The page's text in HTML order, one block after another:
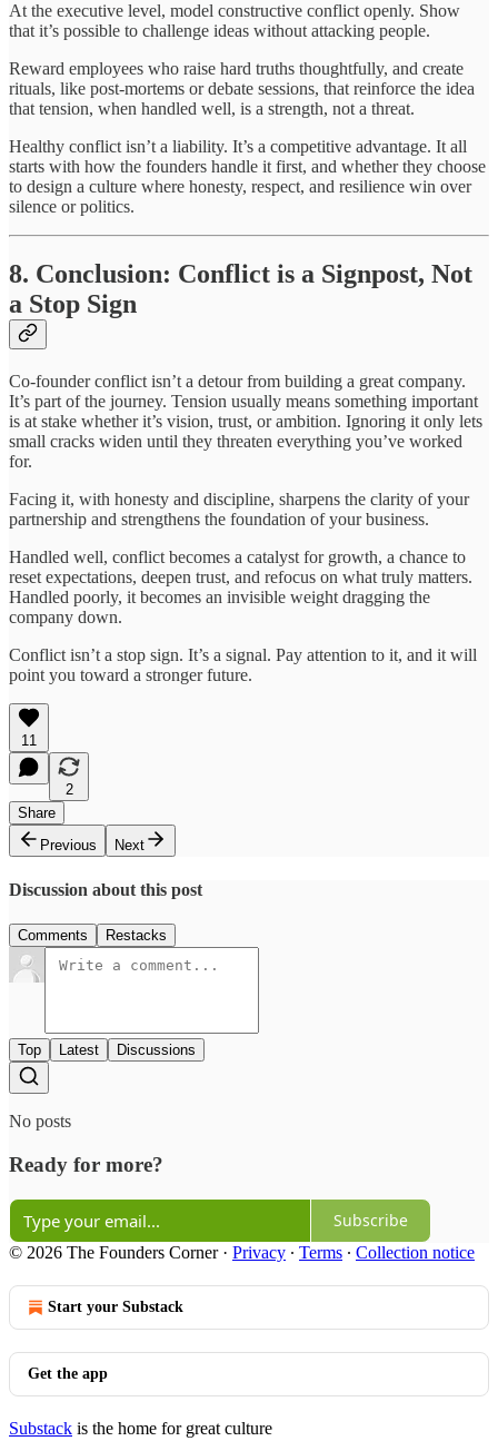
At the executive level, model constructive conflict openly. Show
that it’s possible to challenge ideas without attacking people.
Reward employees who raise hard truths thoughtfully, and create
rituals, like post-mortems or debate sessions, that reinforce the idea
that tension, when handled well, is a strength, not a threat.
Healthy conflict isn’t a liability. It’s a competitive advantage. It all
starts with how the founders handle it first, and whether they choose
to design a culture where honesty, respect, and resilience win over
silence or politics.
8. Conclusion: Conflict is a Signpost, Not
a Stop Sign
Co-founder conflict isn’t a detour from building a great company.
It’s part of the journey. Tension usually means something important
is at stake whether it’s vision, trust, or ambition. Ignoring it only lets
small cracks widen until they threaten everything you’ve worked
for.
Facing it, with honesty and discipline, sharpens the clarity of your
partnership and strengthens the foundation of your business.
Handled well, conflict becomes a catalyst for growth, a chance to
reset expectations, deepen trust, and refocus on what truly matters.
Handled poorly, it becomes an invisible weight dragging the
company down.
Conflict isn’t a stop sign. It’s a signal. Pay attention to it, and it will
point you toward a stronger future.
11
2
Share
Previous
Next
Discussion about this post
Comments Restacks
Top Latest Discussions
No posts
Ready for more?
Subscribe
© 2026 The Founders Corner· Privacy ∙ Terms ∙ Collection notice
Start your Substack
Get the app
Substack is the home for great culture